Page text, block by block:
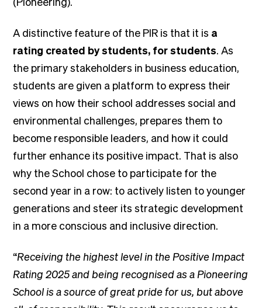
A distinctive feature of the PIR is that it is a
rating created by students, for students. As
the primary stakeholders in business education,
students are given a platform to express their
views on how their school addresses social and
environmental challenges, prepares them to
become responsible leaders, and how it could
further enhance its positive impact. That is also
why the School chose to participate for the
second year in a row: to actively listen to younger
generations and steer its strategic development
in a more conscious and inclusive direction.
“Receiving the highest level in the Positive Impact
Rating 2025 and being recognised as a Pioneering
School is a source of great pride for us, but above